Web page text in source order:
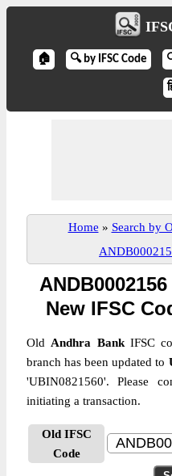
🏠 🔍 by IFSC Code
Home » Search by
New IFSC
Old Andhra BankIFSC
branch has been updated to
'UBIN0821560'. Please
initiating a transaction.
Old IFSC
Code